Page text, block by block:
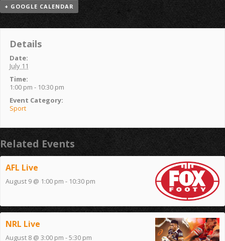
+ GOOGLE CALENDAR
Details
Date:
July 11
Time:
1:00 pm - 10:30 pm
Event Category:
Sport
Related Events
AFL Live
August 9 @ 1:00 pm - 10:30 pm
NRL Live
August 8 @ 3:00 pm -5:30 pm